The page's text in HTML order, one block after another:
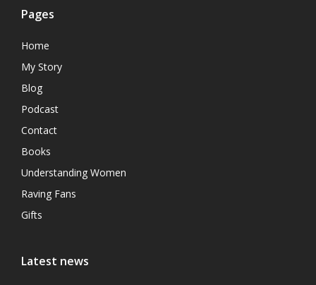
Pages
Home
My Story
Blog
Podcast
Contact
Books
Understanding Women
Raving Fans
Gifts
Latest news